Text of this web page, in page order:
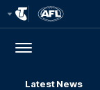
Menu
Latest News